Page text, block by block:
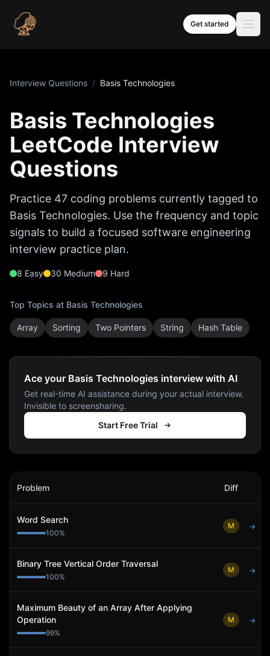
Get started
Interview Questions / Basis Technologies
Basis Technologies
LeetCode Interview
Questions
Practice 47 coding problems currently tagged to
Basis Technologies. Use the frequency and topic
signals to build a focused software engineering
interview practice plan.
8 Easy 30 Medium 9 Hard
Top Topics at Basis Technologies
Array Sorting Two Pointers String Hash Table
Ace your Basis Technologies interview with AI
Get real-time AI assistance during your actual interview.
Invisible to screensharing.
Start Free Trial
Basis Technologies
Problem Diff
Word Search
100%
M →
Binary Tree Vertical Order Traversal
100%
M →
Maximum Beauty of an Array After Applying
Operation
99%
M →